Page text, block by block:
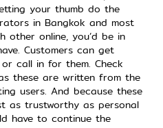
your thumb do the
in Bangkok and most
online, you’d be in
Customers can get
call in for them. Check
these are written from the
users. And because these
as trustworthy as personal
have to continue the